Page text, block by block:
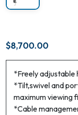
$8,700.00
*Freely adjustable
*Tilt,swivel and
maximum viewing
*Cable